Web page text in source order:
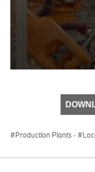
Production Plants ·